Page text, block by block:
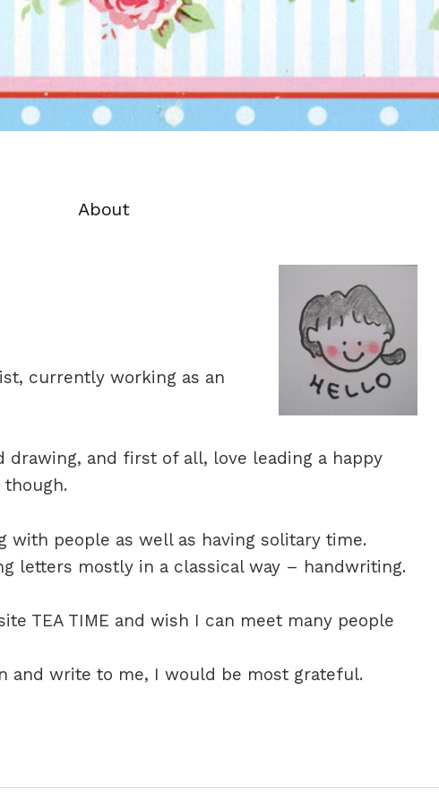
About
currently working as an
drawing, and first of all, love leading a happy
with people as well as having solitary time.
letters mostly in a classical way – handwriting.
TEA TIME and wish I can meet many people
and write to me, I would be most grateful.